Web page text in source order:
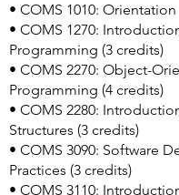
• COMS 1010:
• COMS 1270:
Programming (3 credits)
• COMS 2270: Object-
Programming (4 credits)
• COMS 2280:
Structures (3 credits)
• COMS 3090: Software
Practices (3 credits)
• COMS 3110: